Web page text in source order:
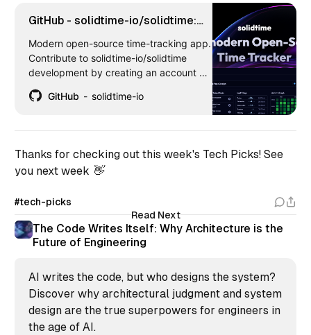
GitHub - solidtime-io/solidtime:
tracking app
Modern open-source time-tracking app.
Contribute to solidtime-io/solidtime
development by creating an account on
GitHub.
GitHub solidtime-io
Thanks for checking out this week's Tech Picks! See
you next week 👋
#tech-picks
Read Next
The Code Writes Itself: Why Architecture is the
Future of Engineering
AI writes the code, but who designs the system?
Discover why architectural judgment and system
design are the true superpowers for engineers in
the age of AI.